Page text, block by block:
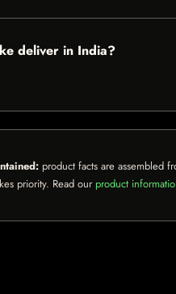
deliver in India?
product facts are assembled
priority. Read our product